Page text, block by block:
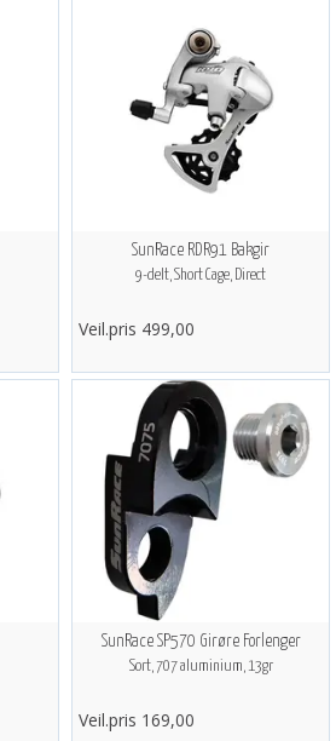
SunRace RDR91 Bakgir
9-delt, Short Cage, Direct
Veil.pris 499,00
SunRace SP570 Girøre Forlenger
Sort, 707 aluminium, 13gr
Veil.pris 169,00